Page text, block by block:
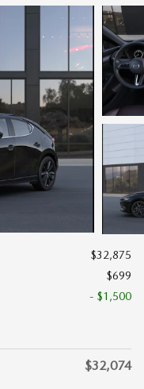
$32,875
$699
- $1,500
$32,074